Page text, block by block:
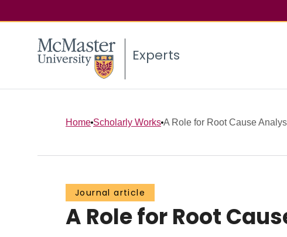
Experts
Home Scholarly Works A Role for Root Cause
Journal article
A Role for Root